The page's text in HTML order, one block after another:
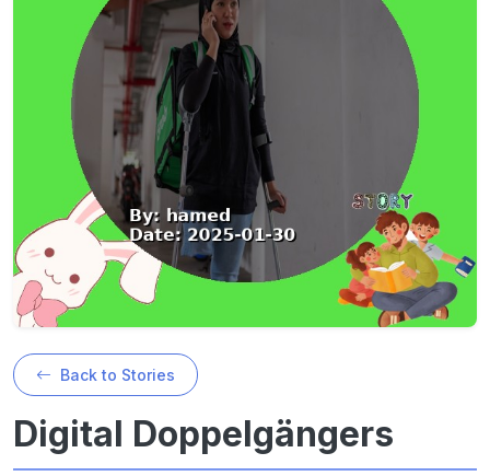
Back to Stories
Digital Doppelgängers